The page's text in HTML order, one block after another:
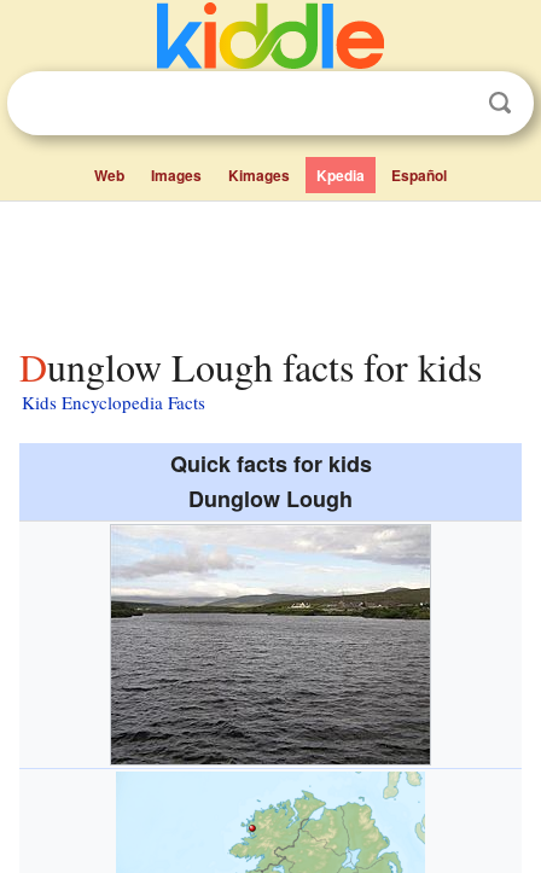
Web Images Kimages Kpedia Español
Dunglow Lough facts for kids
Kids Encyclopedia Facts
Quick facts for kids
Dunglow Lough